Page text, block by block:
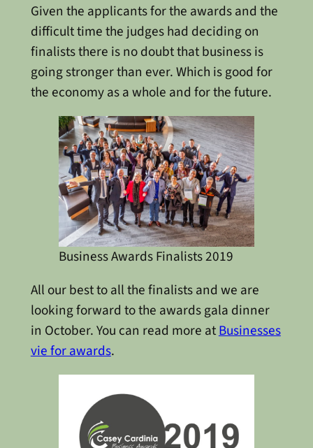
Given the applicants for the awards and the
difficult time the judges had deciding on
finalists there is no doubt that business is
going stronger than ever. Which is good for
the economy as a whole and for the future.
Business Awards Finalists 2019
All our best to all the finalists and we are
looking forward to the awards gala dinner
in October. You can read more atBusinesses
vie for awards.